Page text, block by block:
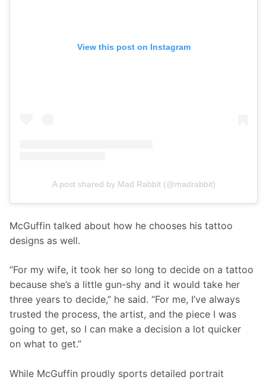
View this post on Instagram
A post shared by Mad Rabbit (@madrabbit)
McGuffin talked about how he chooses his tattoo
designs as well.
“For my wife, it took her so long to decide on a tattoo
because she’s a little gun-shy and it would take her
three years to decide,” he said. “For me, I’ve always
trusted the process, the artist, and the piece I was
going to get, so I can make a decision a lot quicker
on what to get.”
While McGuffin proudly sports detailed portrait